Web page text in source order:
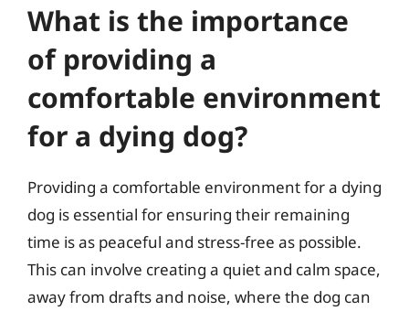
What is the importance
of providing a
comfortable environment
for a dying dog?
Providing a comfortable environment for a dying
dog is essential for ensuring their remaining
time is as peaceful and stress-free as possible.
This can involve creating a quiet and calm space,
away from drafts and noise, where the dog can